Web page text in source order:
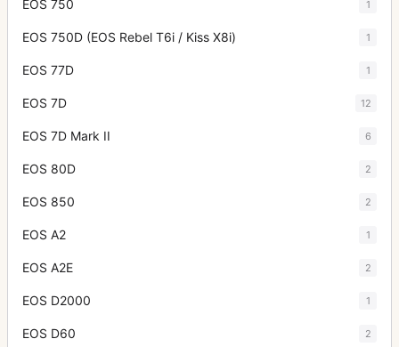
EOS 750 1
EOS 750D (EOS Rebel T6i / Kiss X8i) 1
EOS 77D 1
EOS 7D 12
EOS 7D Mark II 6
EOS 80D 2
EOS 850 2
EOS A2 1
EOS A2E 2
EOS D2000 1
EOS D60 2